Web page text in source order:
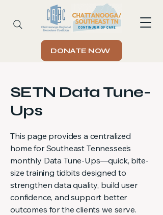
DONATE NOW
SETN Data Tune-
Ups
This page provides a centralized
home for Southeast Tennessee’s
monthly Data Tune-Ups—quick, bite-
size training tidbits designed to
strengthen data quality, build user
confidence, and support better
outcomes for the clients we serve.